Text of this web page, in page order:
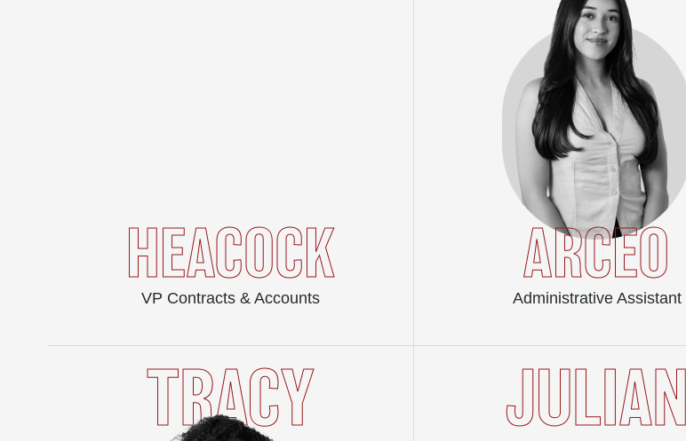
HEACOCK
VP Contracts & Accounts
ARCEO
Administrative Assistant
TRACY JULIAN